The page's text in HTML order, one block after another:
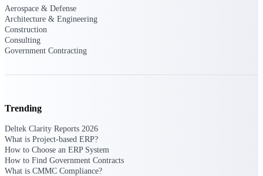
Deltek Costpoint
aerospace, and defense.
Deltek Maconomy
Cloud ERP designed for professional services
firms.
Aerospace & Defense
Architecture & Engineering
Construction
Consulting
Government Contracting
Trending
Deltek Clarity Reports 2026
What is Project-based ERP?
How to Choose an ERP System
How to Find Government Contracts
What is CMMC Compliance?